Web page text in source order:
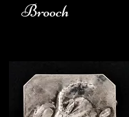
Brooch